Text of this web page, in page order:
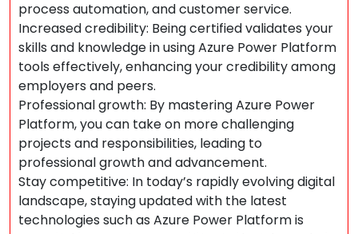
process automation, and customer service.
Increased credibility: Being certified validates your
skills and knowledge in using Azure Power Platform
tools effectively, enhancing your credibility among
employers and peers.
Professional growth: By mastering Azure Power
Platform, you can take on more challenging
projects and responsibilities, leading to
professional growth and advancement.
Stay competitive: In today’s rapidly evolving digital
landscape, staying updated with the latest
technologies such as Azure Power Platform is